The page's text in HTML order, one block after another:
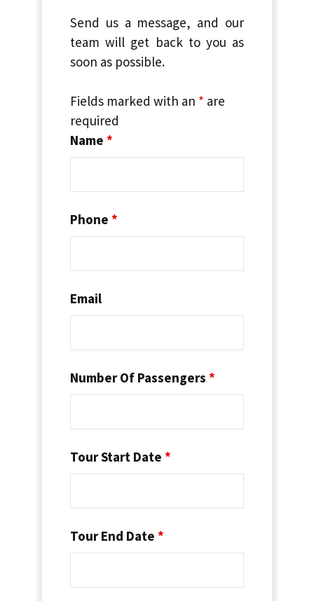
Send us a message, and our
team will get back to you as
soon as possible.
Fields marked with an * are
required
Name *
Phone *
Email
Number Of Passengers *
Tour Start Date *
Tour End Date *